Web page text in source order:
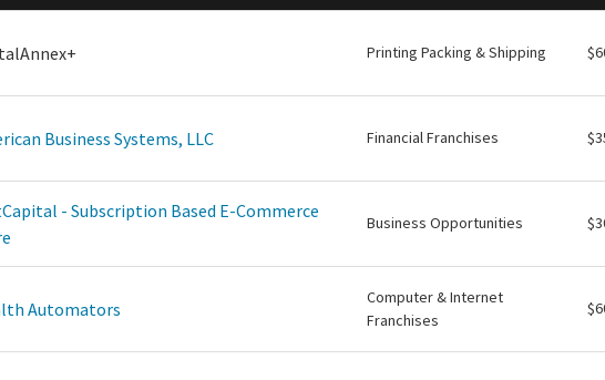
Printing Packing & Shipping
Business Systems, LLC Financial Franchises
- Subscription Based E-Commerce
Business Opportunities
Automators
Computer & Internet
Franchises